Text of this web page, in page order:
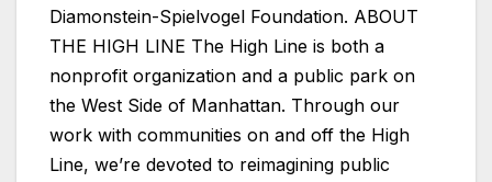
Diamonstein-Spielvogel Foundation. ABOUT
THE HIGH LINE The High Line is both a
nonprofit organization and a public park on
the West Side of Manhattan. Through our
work with communities on and off the High
Line, we’re devoted to reimagining public